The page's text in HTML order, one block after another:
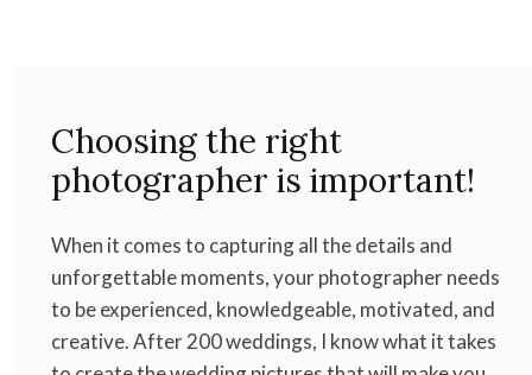
Choosing the right
photographer is important!
When it comes to capturing all the details and
unforgettable moments, your photographer needs
to be experienced, knowledgeable, motivated, and
creative. After 200 weddings, I know what it takes